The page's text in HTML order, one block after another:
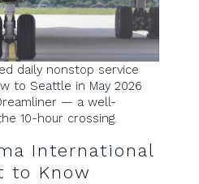
daily nonstop service
to Seattle in May 2026
— a well-
10-hour crossing.
International
to Know